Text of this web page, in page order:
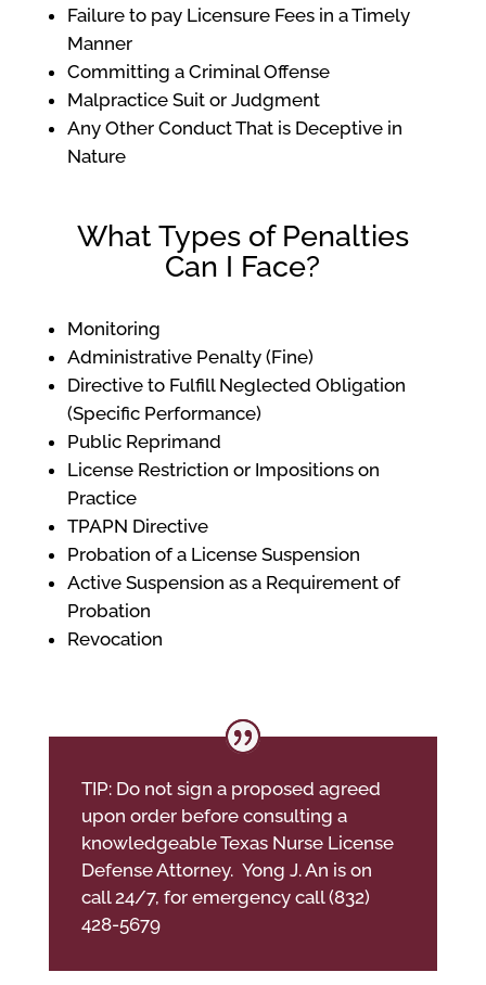
Failure to pay Licensure Fees in a Timely
Manner
Committing a Criminal Offense
Malpractice Suit or Judgment
Any Other Conduct That is Deceptive in
Nature
What Types of Penalties
Can I Face?
Monitoring
Administrative Penalty (Fine)
Directive to Fulfill Neglected Obligation
(Specific Performance)
Public Reprimand
License Restriction or Impositions on
Practice
TPAPN Directive
Probation of a License Suspension
Active Suspension as a Requirement of
Probation
Revocation
TIP: Do not sign a proposed agreed
upon order before consulting a
knowledgeable Texas Nurse License
Defense Attorney. Yong J. An is on
call 24/7, for emergency call (832)
428-5679